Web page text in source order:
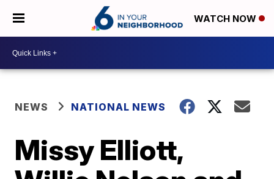
WATCH NOW
NEWS NATIONAL NEWS
Missy Elliott,